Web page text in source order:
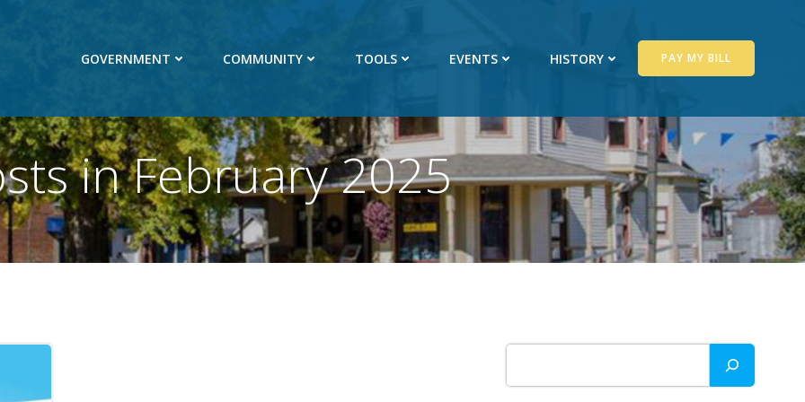
GOVERNMENT COMMUNITY TOOLS EVENTS HISTORY PAY MY BILL
in February 2025
Search